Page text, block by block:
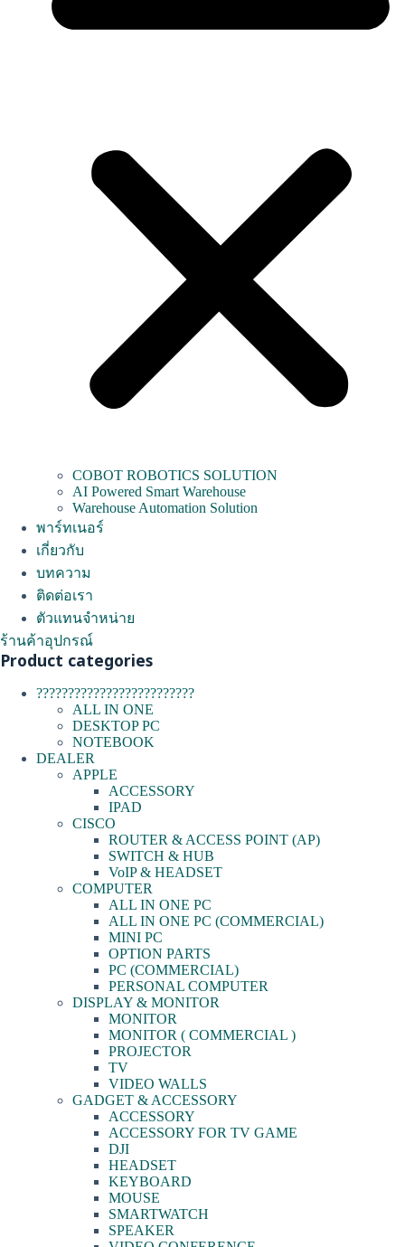
COBOT ROBOTICS SOLUTION
AI Powered Smart Warehouse
Warehouse Automation Solution
พาร์ทเนอร์
เกี่ยวกับ
บทความ
ติดต่อเรา
ตัวแทนจำหน่าย
ร้านค้าอุปกรณ์
Product categories
?????????????????????????
ALL IN ONE
DESKTOP PC
NOTEBOOK
DEALER
APPLE
ACCESSORY
IPAD
CISCO
ROUTER & ACCESS POINT (AP)
SWITCH & HUB
VoIP & HEADSET
COMPUTER
ALL IN ONE PC
ALL IN ONE PC (COMMERCIAL)
MINI PC
OPTION PARTS
PC (COMMERCIAL)
PERSONAL COMPUTER
DISPLAY & MONITOR
MONITOR
MONITOR ( COMMERCIAL )
PROJECTOR
TV
VIDEO WALLS
GADGET & ACCESSORY
ACCESSORY
ACCESSORY FOR TV GAME
DJI
HEADSET
KEYBOARD
MOUSE
SMARTWATCH
SPEAKER